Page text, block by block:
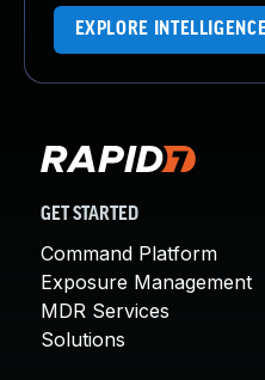
EXPLORE
GET STARTED
Command Platform
Exposure Management
MDR Services
Solutions